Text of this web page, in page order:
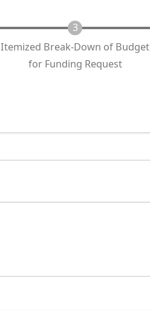
Itemized Break-Down of Budget
for Funding Request